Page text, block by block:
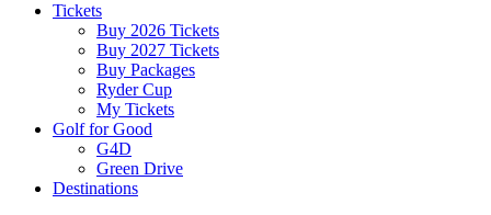
Tickets
Buy 2026 Tickets
Buy 2027 Tickets
Buy Packages
Ryder Cup
My Tickets
Golf for Good
G4D
Green Drive
Destinations